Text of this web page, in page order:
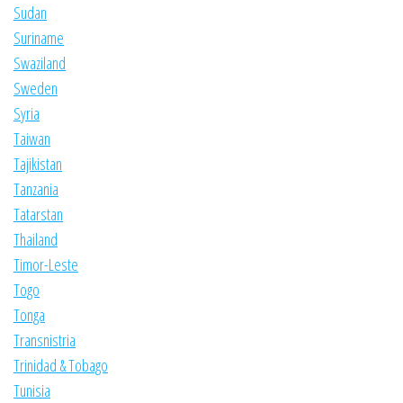
Sudan
Suriname
Swaziland
Sweden
Syria
Taiwan
Tajikistan
Tanzania
Tatarstan
Thailand
Timor-Leste
Togo
Tonga
Transnistria
Trinidad & Tobago
Tunisia